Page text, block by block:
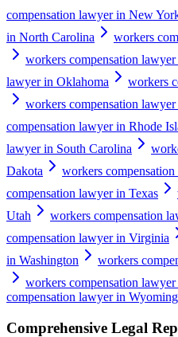
compensation lawyer in New
in North Carolina
workers
workers compensation
lawyer in Oklahoma
workers
workers compensation
compensation lawyer in Rhode
lawyer in South Carolina
Dakota
workers
compensation lawyer in Texas
Utah
workers compensation
compensation lawyer in Virginia
in Washington
workers
workers compensation
compensation lawyer in Wyoming
Comprehensive Legal